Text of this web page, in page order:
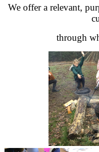
We offer a relevant,
through